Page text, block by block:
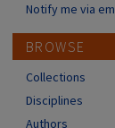
Notify me via
BROWSE
Collections
Disciplines
Authors